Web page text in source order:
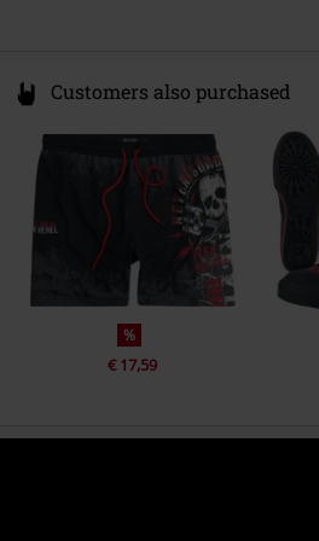
Customers also purchased
%
€ 17,59